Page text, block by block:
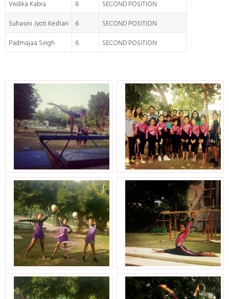
Vedika Kabra 8
SECOND POSITION
Suhasini Jyoti Keshari
6
SECOND POSITION
Padmajaa Singh
6 SECOND POSITION